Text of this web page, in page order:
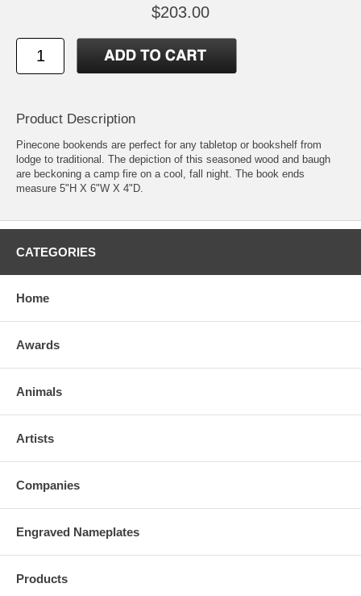
$203.00
Product Description
Pinecone bookends are perfect for any tabletop or bookshelf from
lodge to traditional. The depiction of this seasoned wood and baugh
are beckoning a camp fire on a cool, fall night. The book ends
measure 5"H X 6"W X 4"D.
CATEGORIES
Home
Awards
Animals
Artists
Companies
Engraved Nameplates
Products